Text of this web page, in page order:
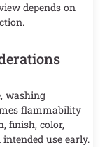
depends on
washing
flammability
finish, color,
use early.